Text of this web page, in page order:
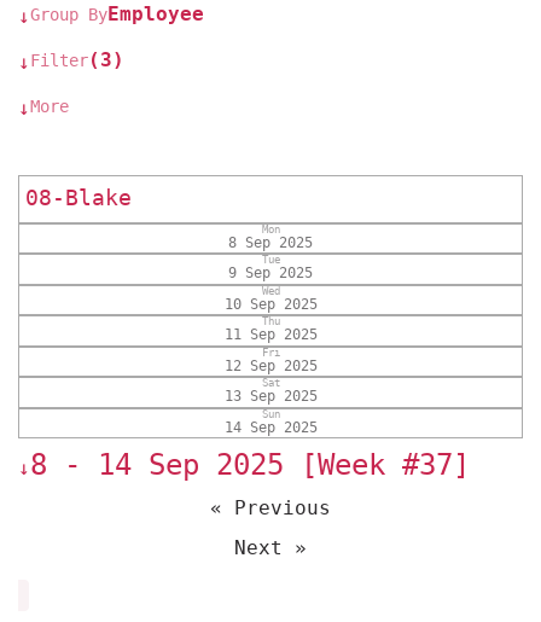
↓Group ByEmployee
↓Filter(3)
↓More
08-Blake
Mon
8 Sep 2025
Tue
9 Sep 2025
Wed
10 Sep 2025
Thu
11 Sep 2025
Fri
12 Sep 2025
Sat
13 Sep 2025
Sun
14 Sep 2025
↓8 - 14 Sep 2025 [Week #37]
« Previous
Next »